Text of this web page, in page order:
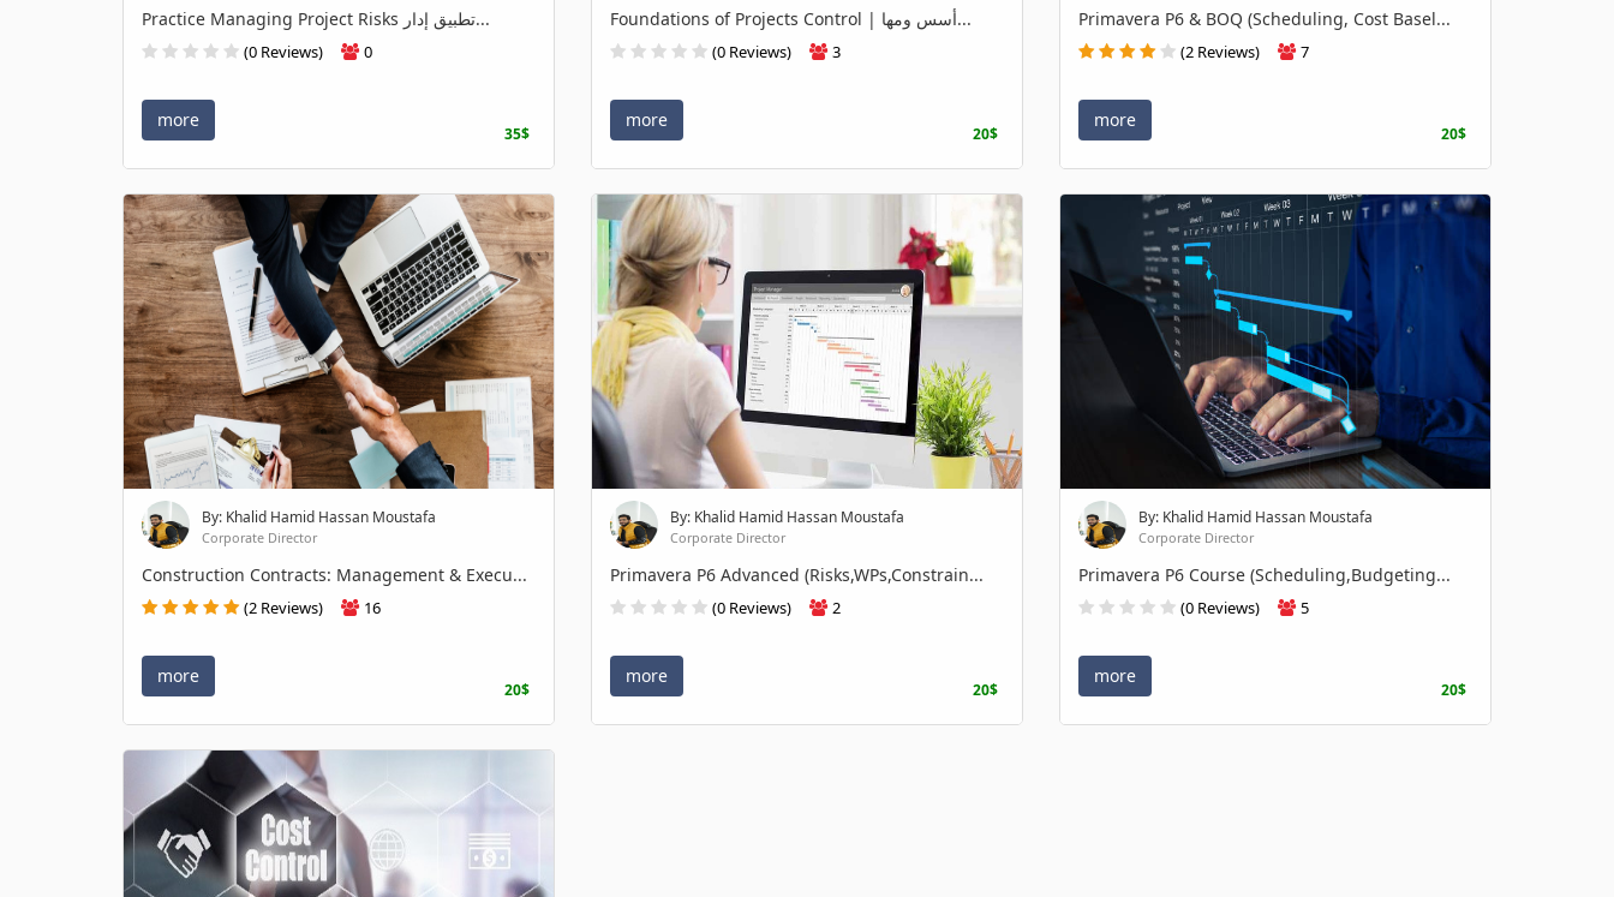
Practice Managing Project Risks تطبيق إدار...
(0 Reviews) 0
more
35$
Foundations of Projects Control | أسس ومها...
(0 Reviews) 3
more
20$
Primavera P6 & BOQ (Scheduling, Cost Basel...
(2 Reviews) 7
more
20$
By: Khalid Hamid Hassan Moustafa
Corporate Director
Construction Contracts: Management & Execu...
(2 Reviews) 16
more
20$
By: Khalid Hamid Hassan Moustafa
Corporate Director
Primavera P6 Advanced (Risks,WPs,Constrain...
(0 Reviews) 2
more
20$
By: Khalid Hamid Hassan Moustafa
Corporate Director
Primavera P6 Course (Scheduling,Budgeting...
(0 Reviews) 5
more
20$